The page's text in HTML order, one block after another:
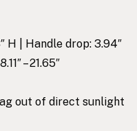
H | Handle drop: 3.94″
– 21.65″
out of direct sunlight